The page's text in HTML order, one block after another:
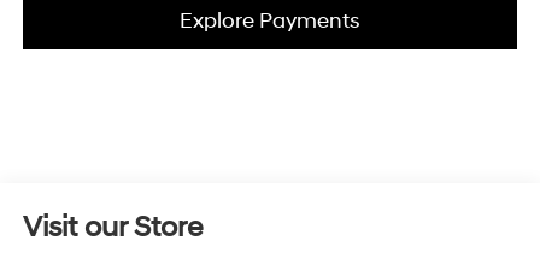
Explore Payments
Visit our Store